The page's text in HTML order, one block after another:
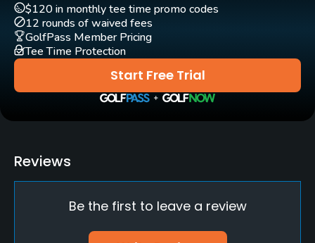
Pull-carts
Yes
Caddies
Yes
Clubs
Putting Green
Start Free Trial
$120 in monthly tee time promo codes
12 rounds of waived fees
GolfPass Member Pricing
Tee Time Protection
Reviews
Be the first to leave a review